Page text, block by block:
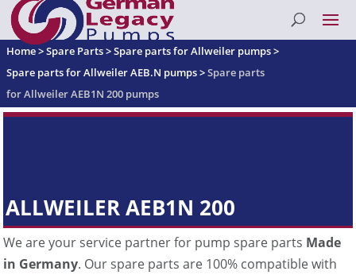
Home>Spare Parts>Spare parts for Allweiler pumps>
Spare parts for Allweiler AEB.N pumps>Spare parts
for Allweiler AEB1N 200 pumps
ALLWEILER AEB1N 200
We are your service partner for pump spare parts Made
in Germany. Our spare parts are 100% compatible with